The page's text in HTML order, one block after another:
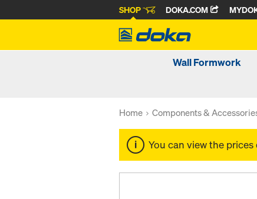
SHOP DOKA.COM
Wall Formwork
Home Components &
You can view the